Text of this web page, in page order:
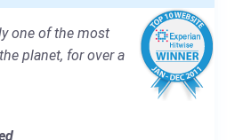
one of the most
planet, for over a